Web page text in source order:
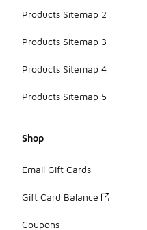
Products Sitemap 2
Products Sitemap 3
Products Sitemap 4
Products Sitemap 5
Shop
Email Gift Cards
Gift Card Balance
Coupons